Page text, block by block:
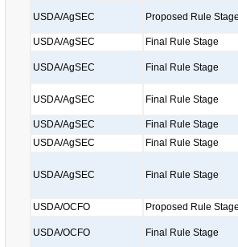
USDA/AgSEC Proposed Rule Stage
USDA/AgSEC Final Rule Stage
USDA/AgSEC Final Rule Stage
USDA/AgSEC Final Rule Stage
USDA/AgSEC Final Rule Stage
USDA/AgSEC Final Rule Stage
USDA/AgSEC Final Rule Stage
USDA/OCFO Proposed Rule Stage
USDA/OCFO Final Rule Stage